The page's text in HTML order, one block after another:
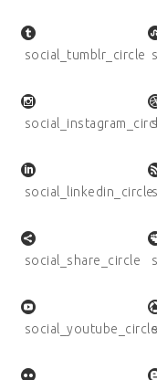
social_tumblr_circle
social_linkedin_circle
social_share_circle
social_youtube_circle